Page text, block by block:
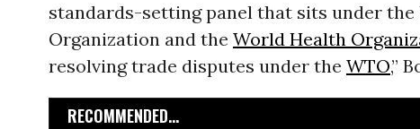
standards-setting panel that sits under the
Organization and the World Health
resolving trade disputes under the WTO,”
RECOMMENDED...